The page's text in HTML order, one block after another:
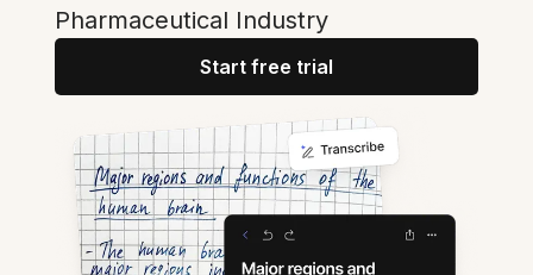
Pharmaceutical Industry
Start free trial